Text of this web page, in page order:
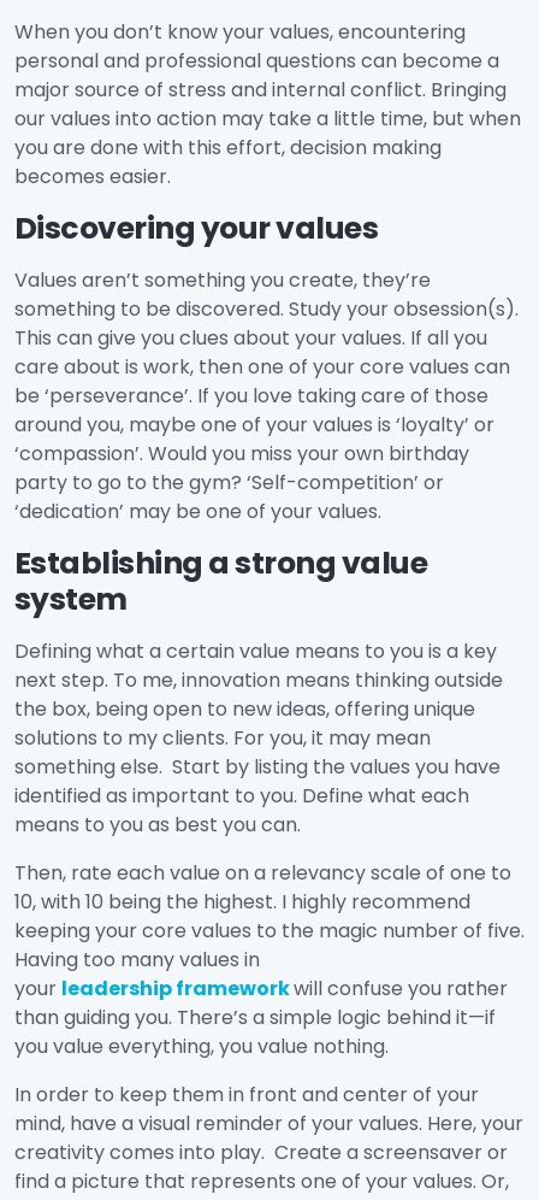
When you don’t know your values, encountering
personal and professional questions can become a
major source of stress and internal conflict. Bringing
our values into action may take a little time, but when
you are done with this effort, decision making
becomes easier.
Discovering your values
Values aren’t something you create, they’re
something to be discovered. Study your obsession(s).
This can give you clues about your values. If all you
care about is work, then one of your core values can
be ‘perseverance’. If you love taking care of those
around you, maybe one of your values is ‘loyalty’ or
‘compassion’. Would you miss your own birthday
party to go to the gym? ‘Self-competition’ or
‘dedication’ may be one of your values.
Establishing a strong value
system
Defining what a certain value means to you is a key
next step. To me, innovation means thinking outside
the box, being open to new ideas, offering unique
solutions to my clients. For you, it may mean
something else. Start by listing the values you have
identified as important to you. Define what each
means to you as best you can.
Then, rate each value on a relevancy scale of one to
10, with 10 being the highest. I highly recommend
keeping your core values to the magic number of five.
Having too many values in
your leadership frameworkwill confuse you rather
than guiding you. There’s a simple logic behind it—if
you value everything, you value nothing.
In order to keep them in front and center of your
mind, have a visual reminder of your values. Here, your
creativity comes into play. Create a screensaver or
find a picture that represents one of your values. Or,